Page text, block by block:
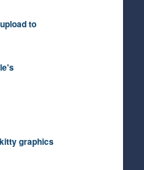
to
graphics